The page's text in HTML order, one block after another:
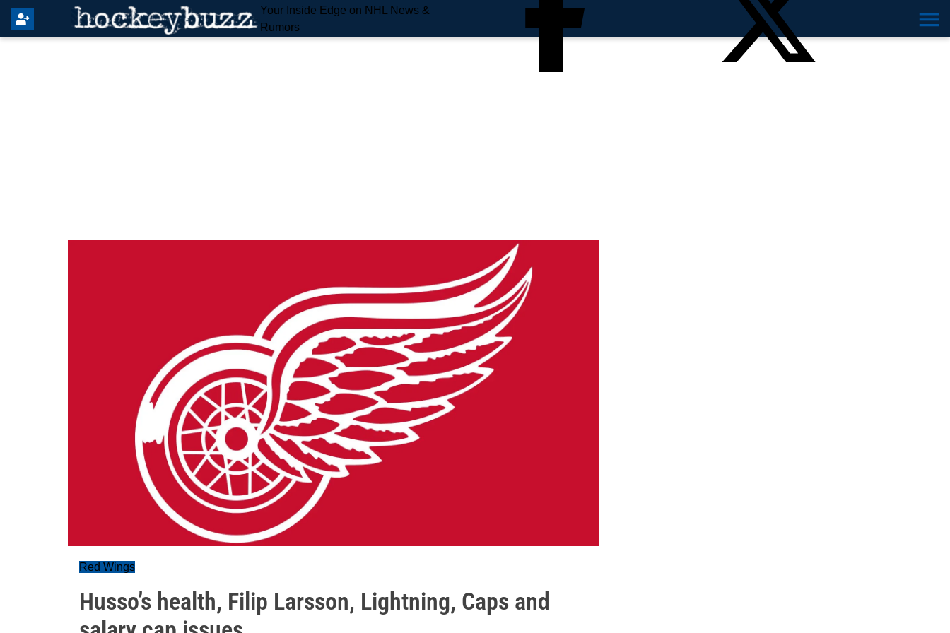
Your Inside Edge on NHL News &
Rumors
Red Wings
Husso’s health, Filip Larsson, Lightning, Caps and